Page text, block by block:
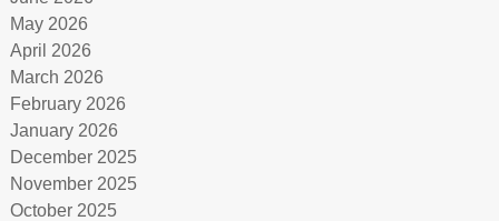
May 2026
April 2026
March 2026
February 2026
January 2026
December 2025
November 2025
October 2025